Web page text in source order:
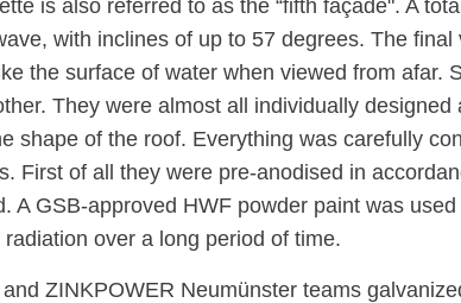
is also referred to as the “fifth façade". A
with inclines of up to 57 degrees. The
the surface of water when viewed from afar.
They were almost all individually
shape of the roof. Everything was carefully
First of all they were pre-anodised in
A GSB-approved HWF powder paint was
over a long period of time.
ZINKPOWER Neumünster teams